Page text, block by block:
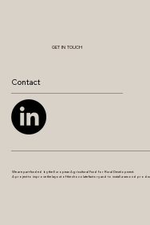
GET IN TOUCH
Contact
We are part funded by the European Agricultural Fund for Rural Development.
A project to improve the layout of the chocolate factory and to install a second